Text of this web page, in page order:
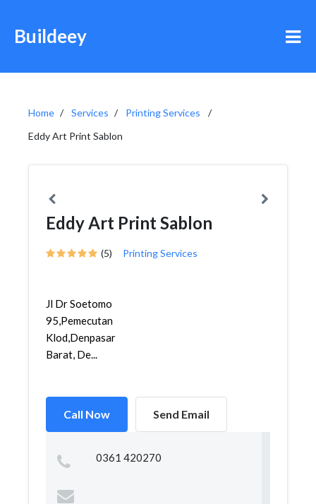
Buildeey
Home Services
Printing Services
Eddy Art Print Sablon
Eddy Art Print Sablon
(5) Printing Services
Jl Dr Soetomo
95,Pemecutan
Klod,Denpasar
Barat, De...
Call Now Send Email
0361 420270